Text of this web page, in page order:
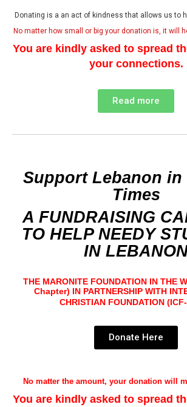
Donating is a an act of kindness that allows us to
No matter how small or big your donation is, it will
You are kindly asked to spread
your connections.
Read more
Support Lebanon
Times
A FUNDRAISING
TO HELP NEEDY
IN
THE MARONITE FOUNDATION IN THE
Chapter) IN PARTNERSHIP WITH I
CHRISTIAN FOUNDATION
Donate Here
No matter the amount, your donation will
You are kindly asked to spread